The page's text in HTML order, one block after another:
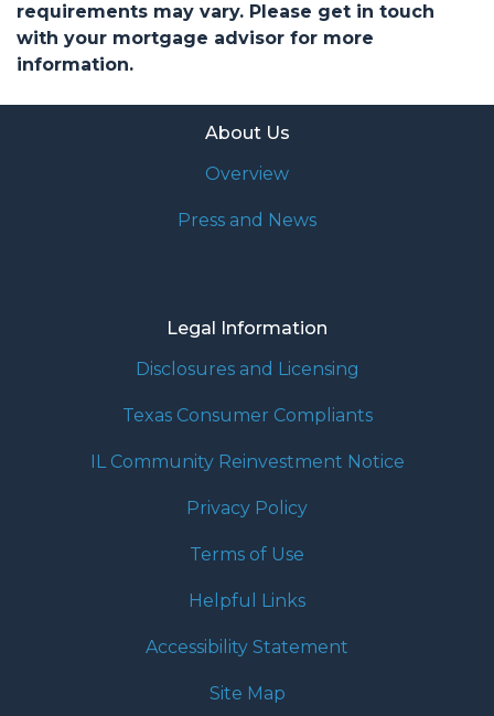
requirements may vary. Please get in touch
with your mortgage advisor for more
information.
About Us
Overview
Press and News
Legal Information
Disclosures and Licensing
Texas Consumer Compliants
IL Community Reinvestment Notice
Privacy Policy
Terms of Use
Helpful Links
Accessibility Statement
Site Map